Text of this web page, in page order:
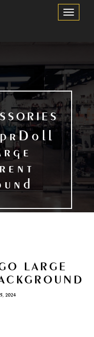
Toggle
LARGE
2024